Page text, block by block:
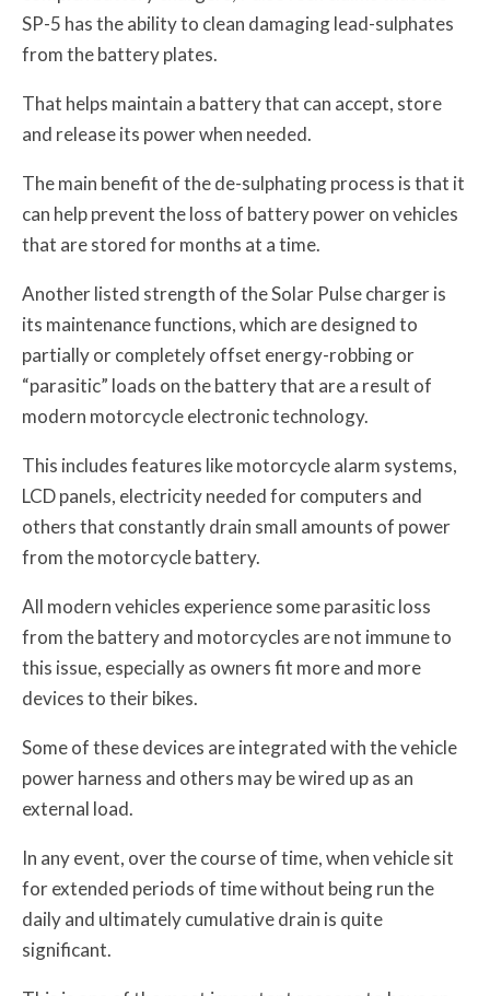
SP-5 has the ability to clean damaging lead-sulphates
from the battery plates.
That helps maintain a battery that can accept, store
and release its power when needed.
The main benefit of the de-sulphating process is that it
can help prevent the loss of battery power on vehicles
that are stored for months at a time.
Another listed strength of the Solar Pulse charger is
its maintenance functions, which are designed to
partially or completely offset energy-robbing or
“parasitic” loads on the battery that are a result of
modern motorcycle electronic technology.
This includes features like motorcycle alarm systems,
LCD panels, electricity needed for computers and
others that constantly drain small amounts of power
from the motorcycle battery.
All modern vehicles experience some parasitic loss
from the battery and motorcycles are not immune to
this issue, especially as owners fit more and more
devices to their bikes.
Some of these devices are integrated with the vehicle
power harness and others may be wired up as an
external load.
In any event, over the course of time, when vehicle sit
for extended periods of time without being run the
daily and ultimately cumulative drain is quite
significant.